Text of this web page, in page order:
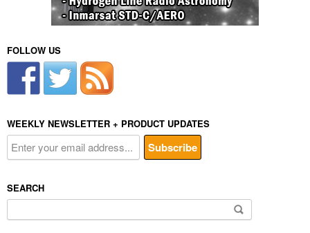
FOLLOW US
WEEKLY NEWSLETTER + PRODUCT UPDATES
SEARCH
for: